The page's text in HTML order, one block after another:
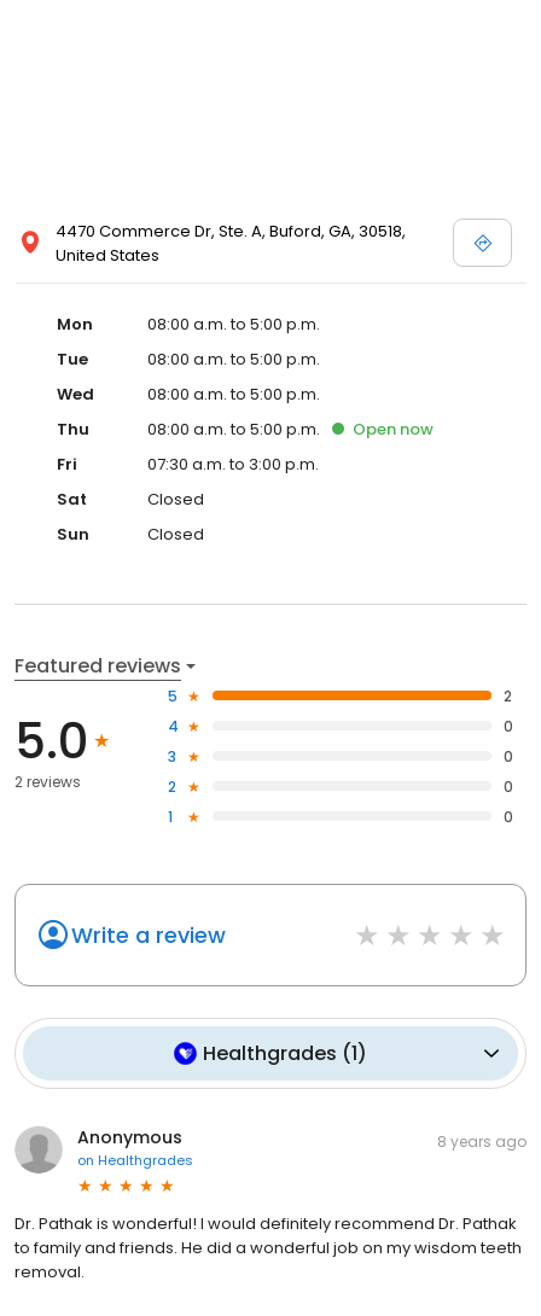
4470 Commerce Dr, Ste. A, Buford, GA, 30518,
United States
Mon
08:00 a.m. to 5:00 p.m.
Tue
08:00 a.m. to 5:00 p.m.
Wed
08:00 a.m. to 5:00 p.m.
Thu
08:00 a.m. to 5:00 p.m. Open now
Fri
07:30 a.m. to 3:00 p.m.
Sat
Closed
Sun
Closed
Featured reviews
5.0
2 reviews
5
2
4
0
3
0
2
0
1
0
Write a review
Healthgrades (1)
Anonymous
on Healthgrades
8 years ago
Dr. Pathak is wonderful! I would definitely recommend Dr. Pathak
to family and friends. He did a wonderful job on my wisdom teeth
removal.